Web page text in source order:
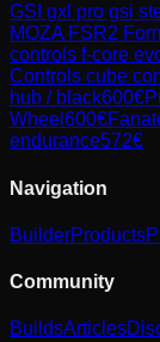
GSI gxl pro gsi
MOZA FSR2
controls f-core
Controls cube
hub / black600€
Wheel 600€
endurance572€
Navigation
BuilderProducts
Community
BuildsArticles